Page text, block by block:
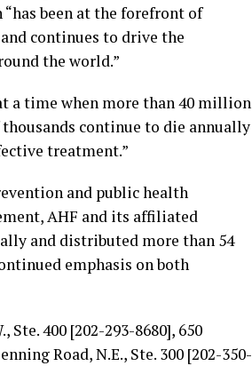
been at the forefront of
continues to drive the
the world.”
a time when more than 40 million
continue to die annually
treatment.”
and public health
AHF and its affiliated
and distributed more than 54
emphasis on both
Ste. 400 [202-293-8680], 650
Road, N.E., Ste. 300 [202-350-